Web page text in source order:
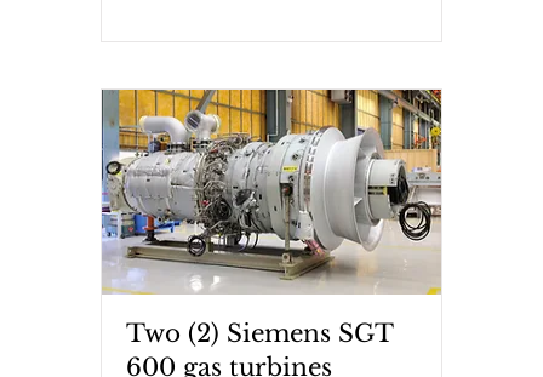
Two (2) Siemens SGT
600 gas turbines